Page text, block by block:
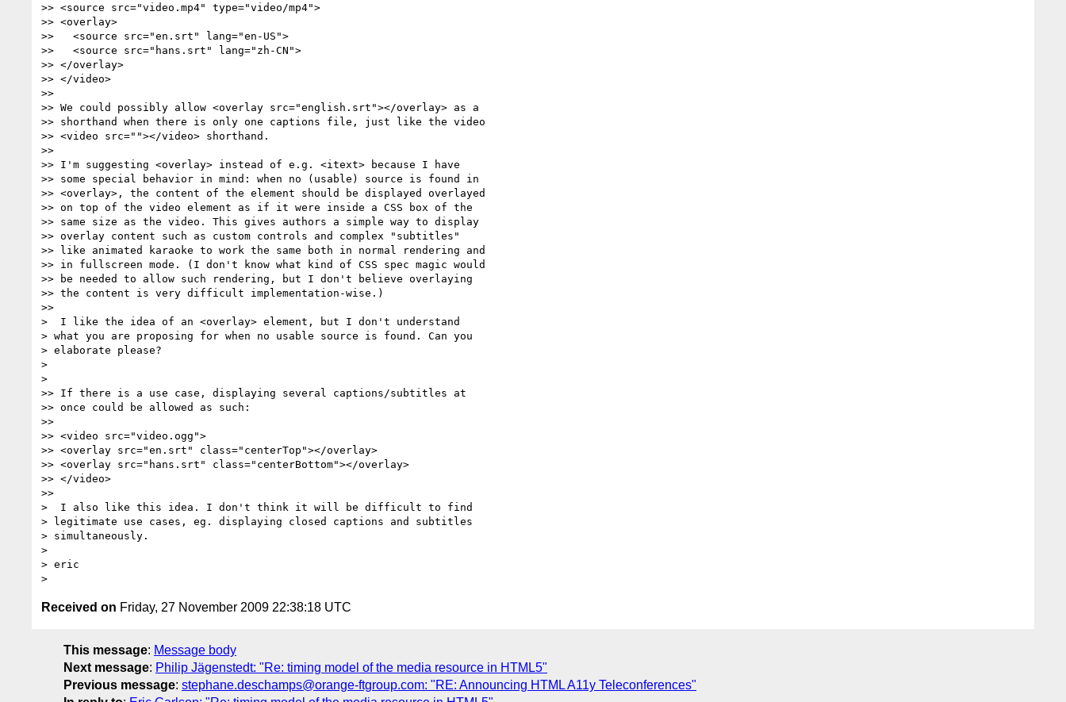
>> <source src="video.mp4" type="video/mp4">
>> <overlay>
>>   <source src="en.srt" lang="en-US">
>>   <source src="hans.srt" lang="zh-CN">
>> </overlay>
>> </video>
>>
>> We could possibly allow <overlay src="english.srt"></overlay> as a
>> shorthand when there is only one captions file, just like the video
>> <video src=""></video> shorthand.
>>
>> I'm suggesting <overlay> instead of e.g. <itext> because I have
>> some special behavior in mind: when no (usable) source is found in
>> <overlay>, the content of the element should be displayed overlayed
>> on top of the video element as if it were inside a CSS box of the
>> same size as the video. This gives authors a simple way to display
>> overlay content such as custom controls and complex "subtitles"
>> like animated karaoke to work the same both in normal rendering and
>> in fullscreen mode. (I don't know what kind of CSS spec magic would
>> be needed to allow such rendering, but I don't believe overlaying
>> the content is very difficult implementation-wise.)
>>
>  I like the idea of an <overlay> element, but I don't understand
> what you are proposing for when no usable source is found. Can you
> elaborate please?
>
>
>> If there is a use case, displaying several captions/subtitles at
>> once could be allowed as such:
>>
>> <video src="video.ogg">
>> <overlay src="en.srt" class="centerTop"></overlay>
>> <overlay src="hans.srt" class="centerBottom"></overlay>
>> </video>
>>
>  I also like this idea. I don't think it will be difficult to find
> legitimate use cases, eg. displaying closed captions and subtitles
> simultaneously.
>
> eric
Received on Friday, 27 November 2009 22:38:18 UTC
This message: Message body
Next message: Philip Jägenstedt: "Re: timing model of the media resource in HTML5"
Previous message: stephane.deschamps@orange-ftgroup.com: "RE: Announcing HTML A11y Teleconferences"